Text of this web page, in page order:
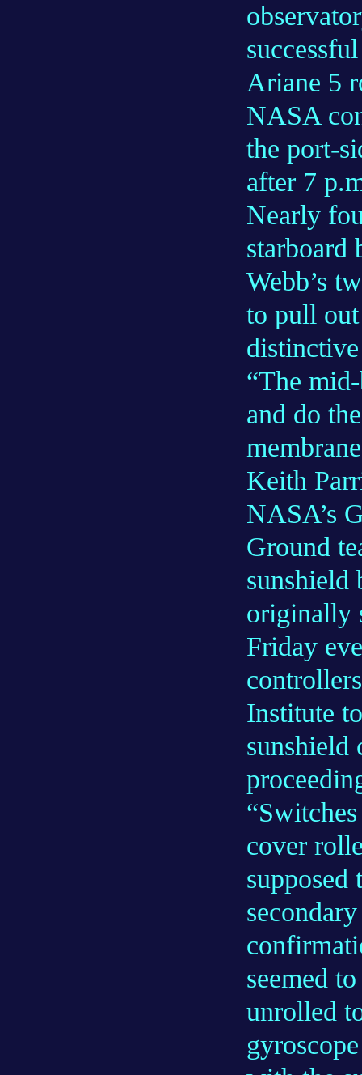
Ariane 5
NASA
the port-
after 7
Nearly
starboard
Webb’s
to pull out
“The
and do
Keith
NASA’s
Ground
sunshield
originally
Friday
Institute
sunshield
cover
seemed
unrolled